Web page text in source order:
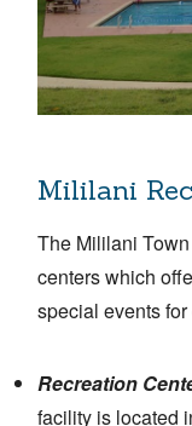
Mililani
The Mililani
centers which
special events
Recreation
facility is located